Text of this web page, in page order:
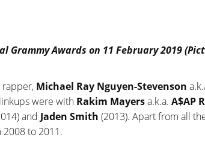
Awards on 11 February 2019
rapper, Michael Ray Nguyen-Stevenson
were with Rakim Mayersa.k.a. A$AP
and Jaden Smith (2013). Apart from all
to 2011.